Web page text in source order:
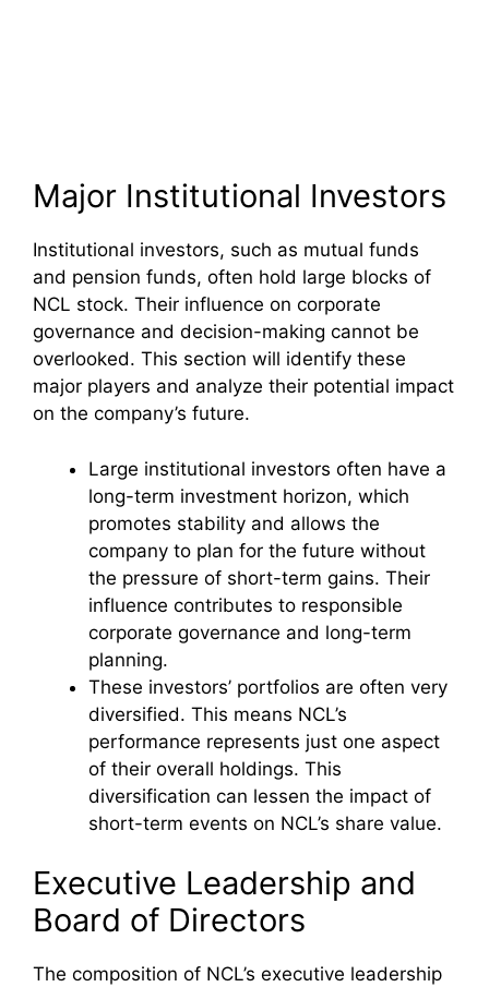
Major Institutional Investors
Institutional investors, such as mutual funds
and pension funds, often hold large blocks of
NCL stock. Their influence on corporate
governance and decision-making cannot be
overlooked. This section will identify these
major players and analyze their potential impact
on the company’s future.
Large institutional investors often have a
long-term investment horizon, which
promotes stability and allows the
company to plan for the future without
the pressure of short-term gains. Their
influence contributes to responsible
corporate governance and long-term
planning.
These investors’ portfolios are often very
diversified. This means NCL’s
performance represents just one aspect
of their overall holdings. This
diversification can lessen the impact of
short-term events on NCL’s share value.
Executive Leadership and
Board of Directors
The composition of NCL’s executive leadership